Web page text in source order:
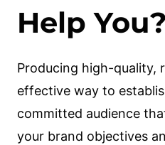
Help You?
Producing high-quality,
effective way to
committed audience
your brand objectives